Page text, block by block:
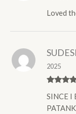
of 5
Loved
of 5
2025
SINCE I